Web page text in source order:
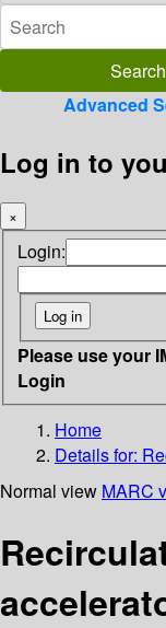
Advanced
Log in to
×
Login:
Please use your
Login
Home
Details for:
Normal view MARC